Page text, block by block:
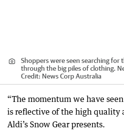
Shoppers were seen searching
through the big piles of clothing.
Credit: News Corp Australia
“The momentum we have
is reflective of the high quality
Aldi’s Snow Gear presents.